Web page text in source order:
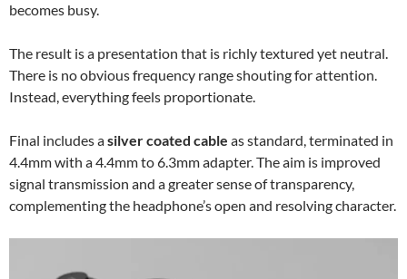
becomes busy.
The result is a presentation that is richly textured yet neutral.
There is no obvious frequency range shouting for attention.
Instead, everything feels proportionate.
Final includes asilver coated cable as standard, terminated in
4.4mm with a 4.4mm to 6.3mm adapter. The aim is improved
signal transmission and a greater sense of transparency,
complementing the headphone’s open and resolving character.